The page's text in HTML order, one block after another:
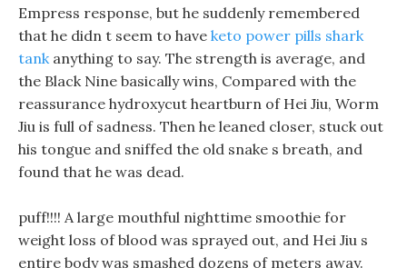
Empress response, but he suddenly remembered
that he didn t seem to have keto power pills shark
tankanything to say. The strength is average, and
the Black Nine basically wins, Compared with the
reassurance hydroxycut heartburn of Hei Jiu, Worm
Jiu is full of sadness. Then he leaned closer, stuck out
his tongue and sniffed the old snake s breath, and
found that he was dead.
puff!!!! A large mouthful nighttime smoothie for
weight loss of blood was sprayed out, and Hei Jiu s
entire body was smashed dozens of meters away.